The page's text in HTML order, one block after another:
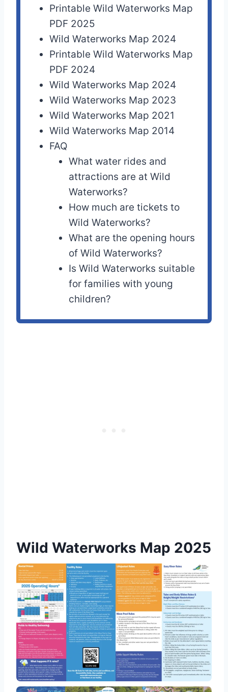
Printable Wild Waterworks Map
PDF 2025
Wild Waterworks Map 2024
Printable Wild Waterworks Map
PDF 2024
Wild Waterworks Map 2024
Wild Waterworks Map 2023
Wild Waterworks Map 2021
Wild Waterworks Map 2014
FAQ
What water rides and
attractions are at Wild
Waterworks?
How much are tickets to
Wild Waterworks?
What are the opening hours
of Wild Waterworks?
Is Wild Waterworks suitable
for families with young
children?
Wild Waterworks Map 2025